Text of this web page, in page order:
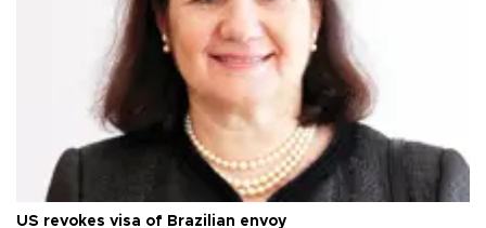
US revokes visa of Brazilian envoy